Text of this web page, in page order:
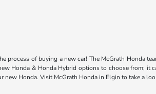
of buying a new car! The McGrath Honda
Honda & Honda Hybrid options to choose from; it
Honda. Visit McGrath Honda in Elgin to take a